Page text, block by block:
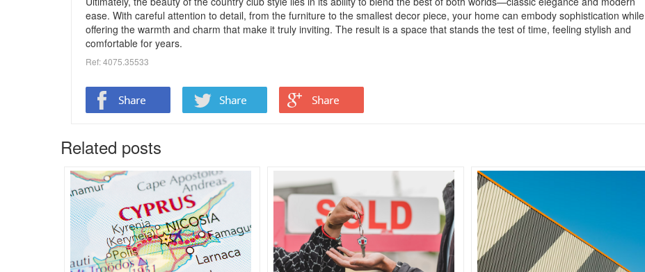
ease. With careful attention to detail, from the furniture to the smallest decor piece, your home can embody sophistication while
offering the warmth and charm that make it truly inviting. The result is a space that stands the test of time, feeling stylish and
comfortable for years.
Ref: 4075.35533
Related posts